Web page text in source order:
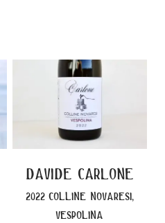
davide carlone
2022 colline novaresi,
vespolina